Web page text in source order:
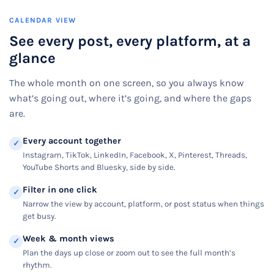
CALENDAR VIEW
See every post, every platform, at a
glance
The whole month on one screen, so you always know
what’s going out, where it’s going, and where the gaps
are.
✓ Every account together
Instagram, TikTok, LinkedIn, Facebook, X, Pinterest, Threads,
YouTube Shorts and Bluesky, side by side.
✓ Filter in one click
Narrow the view by account, platform, or post status when things
get busy.
✓ Week & month views
Plan the days up close or zoom out to see the full month’s
rhythm.